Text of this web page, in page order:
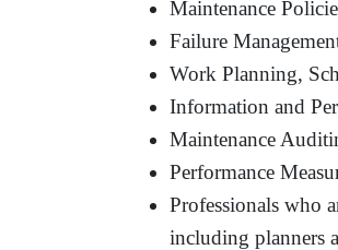
Maintenance
Failure
Work Planning,
Information and
Maintenance
Performance
Professionals who
including planners